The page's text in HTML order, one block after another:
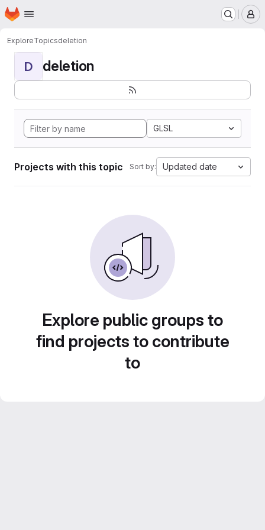
Skip to main content
Homepage
ExploreTopicsdeletion
D deletion
GLSL
Projects with this topic Sort by: Updated date
Explore public groups to
find projects to contribute
to